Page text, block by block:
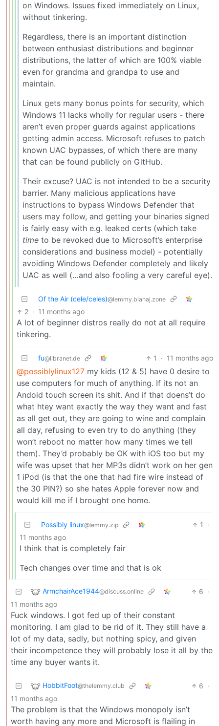
on Windows. Issues fixed immediately on Linux,
without tinkering.
Regardless, there is an important distinction
between enthusiast distributions and beginner
distributions, the latter of which are 100% viable
even for grandma and grandpa to use and
maintain.
Linux gets many bonus points for security, which
Windows 11 lacks wholly for regular users - there
aren’t even proper guards against applications
getting admin access. Microsoft refuses to patch
known UAC bypasses, of which there are many
that can be found publicly on GitHub.
Their excuse? UAC is not intended to be a security
barrier. Many malicious applications have
instructions to bypass Windows Defender that
users may follow, and getting your binaries signed
is fairly easy with e.g. leaked certs (which take
time to be revoked due to Microsoft’s enterprise
considerations and business model) - potentially
avoiding Windows Defender completely and likely
UAC as well (…and also fooling a very careful eye).
Of the Air (cele/celes)@lemmy.blahaj.zone
2 · 11 months ago
A lot of beginner distros really do not at all require
tinkering.
fu@libranet.de 1 · 11 months ago
@possiblylinux127 my kids (12 & 5) have 0 desire to
use computers for much of anything. If its not an
Andoid touch screen its shit. And if that doens’t do
what htey want exactly the way they want and fast
as all get out, they are going to wine and complain
all day, refusing to even try to do anything (they
won’t reboot no matter how many times we tell
them). They’d probably be OK with iOS too but my
wife was upset that her MP3s didn’t work on her gen
1 iPod (is that the one that had fire wire instead of
the 30 PIN?) so she hates Apple forever now and
would kill me if I brought one home.
Possibly linux@lemmy.zip 1
·
11 months ago
I think that is completely fair
Tech changes over time and that is ok
ArmchairAce1944@discuss.online 6 ·
11 months ago
Fuck windows. I got fed up of their constant
monitoring. I am glad to be rid of it. They still have a
lot of my data, sadly, but nothing spicy, and given
their incompetence they will probably lose it all by the
time any buyer wants it.
HobbitFoot@thelemmy.club 6 ·
11 months ago
The problem is that the Windows monopoly isn’t
worth having any more and Microsoft is flailing in